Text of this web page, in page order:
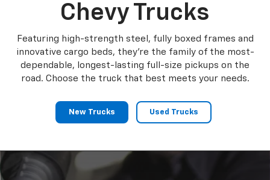
Chevy Trucks
Featuring high-strength steel, fully boxed frames and
innovative cargo beds, they're the family of the most-
dependable, longest-lasting full-size pickups on the
road. Choose the truck that best meets your needs.
New Trucks Used Trucks